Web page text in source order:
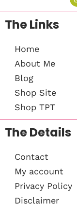
The Links
Home
About Me
Blog
Shop Site
Shop TPT
The Details
Contact
My account
Privacy Policy
Disclaimer